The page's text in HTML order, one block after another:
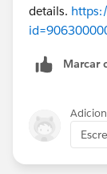
details.
Marcar